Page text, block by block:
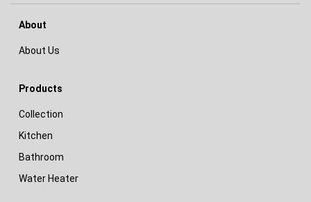
About
About Us
Products
Collection
Kitchen
Bathroom
Water Heater